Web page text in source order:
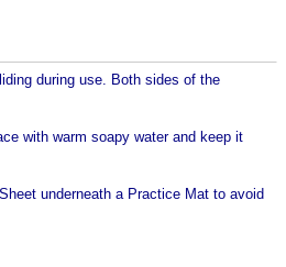
during use. Both sides of the
with warm soapy water and keep it
underneath a Practice Mat to avoid